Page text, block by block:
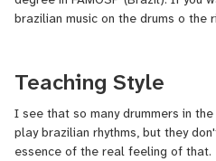
brazilian music on the drums o the
I also teach about some brazilian
Teaching Style
I see that so many drummers in
play brazilian rhythms, but they
essence of the real feeling of that.